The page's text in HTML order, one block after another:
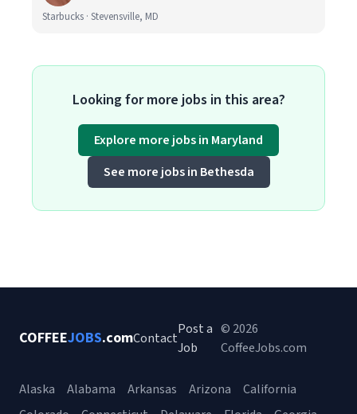
Starbucks · Stevensville, MD
Looking for more jobs in this area?
Explore more jobs in Maryland
See more jobs in Bethesda
COFFEEJOBS.comContact
Post a
Job
© 2026
CoffeeJobs.com
Alaska Alabama Arkansas Arizona
California